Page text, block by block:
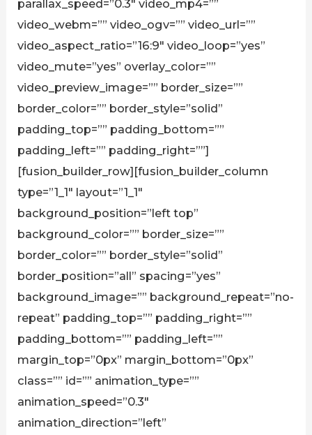
parallax_speed=”0.3″ video_mp4=””
video_webm=”” video_ogv=”” video_url=””
video_aspect_ratio=”16:9″ video_loop=”yes”
video_mute=”yes” overlay_color=””
video_preview_image=”” border_size=””
border_color=”” border_style=”solid”
padding_top=”” padding_bottom=””
padding_left=”” padding_right=””]
[fusion_builder_row][fusion_builder_column
type=”1_1″ layout=”1_1″
background_position=”left top”
background_color=”” border_size=””
border_color=”” border_style=”solid”
border_position=”all” spacing=”yes”
background_image=”” background_repeat=”no-
repeat” padding_top=”” padding_right=””
padding_bottom=”” padding_left=””
margin_top=”0px” margin_bottom=”0px”
class=”” id=”” animation_type=””
animation_speed=”0.3″
animation_direction=”left”